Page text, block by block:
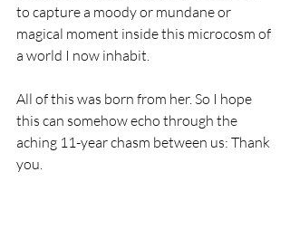
to capture a moody or mundane or
magical moment inside this microcosm of
a world I now inhabit.
All of this was born from her. So I hope
this can somehow echo through the
aching 11-year chasm between us: Thank
you.